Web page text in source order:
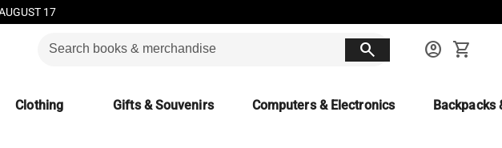
17
search account_circle shopping_cart
Clothing Gifts & Souvenirs Computers & Electronics Backpacks